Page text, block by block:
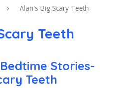
Alan's Big Scary Teeth
Teeth
Stories-
Teeth